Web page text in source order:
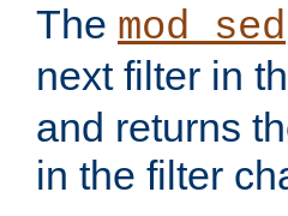
The mod_sed
next filter in
and returns
in the filter